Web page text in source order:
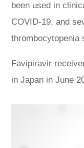
been used in
COVID-19, and
thrombocytopenia
Favipiravir
in Japan in June